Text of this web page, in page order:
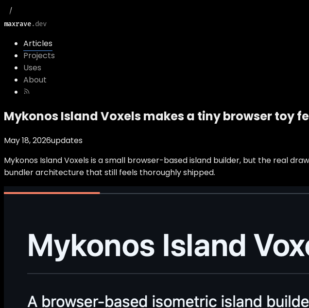
maxrave.dev
Articles
Projects
Uses
About
Mykonos Island Voxels makes a tiny browser toy
May 18, 2026updates
Mykonos Island Voxels is a small browser-based island builder, but the real
bundler architecture that still feels thoroughly shipped.